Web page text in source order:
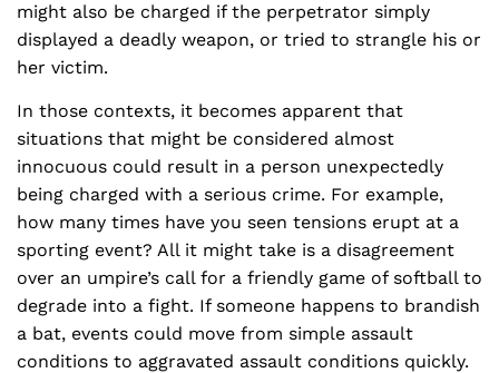
might also be charged if the perpetrator simply
displayed a deadly weapon, or tried to strangle his or
her victim.
In those contexts, it becomes apparent that
situations that might be considered almost
innocuous could result in a person unexpectedly
being charged with a serious crime. For example,
how many times have you seen tensions erupt at a
sporting event? All it might take is a disagreement
over an umpire’s call for a friendly game of softball to
degrade into a fight. If someone happens to brandish
a bat, events could move from simple assault
conditions to aggravated assault conditions quickly.